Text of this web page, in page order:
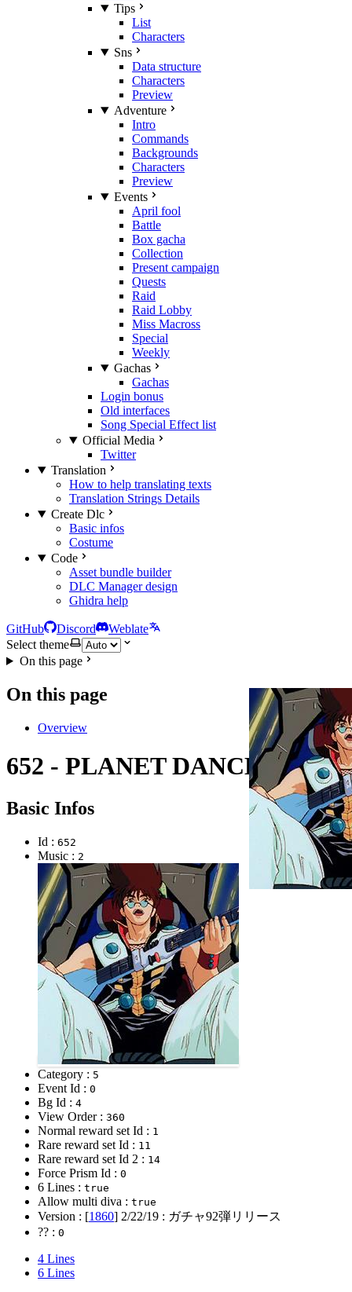
Tips
List
Characters
Sns
Data structure
Characters
Preview
Adventure
Intro
Commands
Backgrounds
Characters
Preview
Events
April fool
Battle
Box gacha
Collection
Present campaign
Quests
Raid
Raid Lobby
Miss Macross
Special
Weekly
Gachas
Gachas
Login bonus
Old interfaces
Song Special Effect list
Official Media
Twitter
Translation
How to help translating texts
Translation Strings Details
Create Dlc
Basic infos
Costume
Code
Asset bundle builder
DLC Manager design
Ghidra help
GitHub Discord
Weblate
Select theme
On this page
On this page
Overview
652 - PLANET DANCE
Basic Infos
Id : 652
Music : 2
Category : 5
Event Id : 0
Bg Id : 4
View Order : 360
Normal reward set Id : 1
Rare reward set Id : 11
Rare reward set Id 2 : 14
Force Prism Id : 0
6 Lines : true
Allow multi diva : true
Version : [1860] 2/22/19 : ガチャ92弾リリース
?? : 0
4 Lines
6 Lines